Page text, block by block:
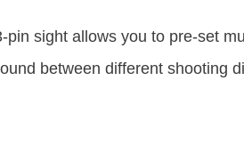
sight allows you to pre-set
between different shooting